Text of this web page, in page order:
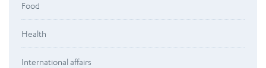
Food
Health
International affairs